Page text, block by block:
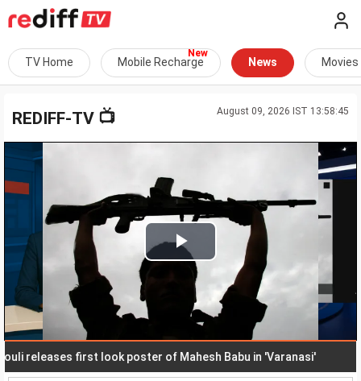
TV Home Mobile Recharge News Movies
August 09, 2026 IST 13:58:45
REDIFF-TV 📺
Play
Video
first look poster of Mahesh Babu in 'Varanasi'